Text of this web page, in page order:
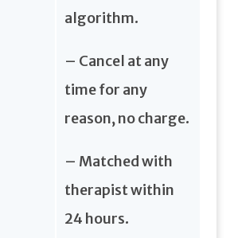
algorithm.
– Cancel at any
time for any
reason, no charge.
– Matched with
therapist within
24 hours.